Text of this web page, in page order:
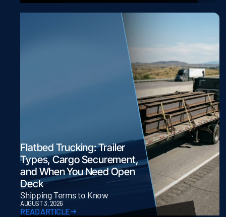
Flatbed Trucking: Trailer
Types, Cargo Securement,
and When You Need Open
Deck
Shipping Terms to Know
AUGUST 3, 2026
READ ARTICLE